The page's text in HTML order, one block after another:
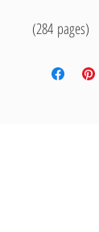
(284 pages)